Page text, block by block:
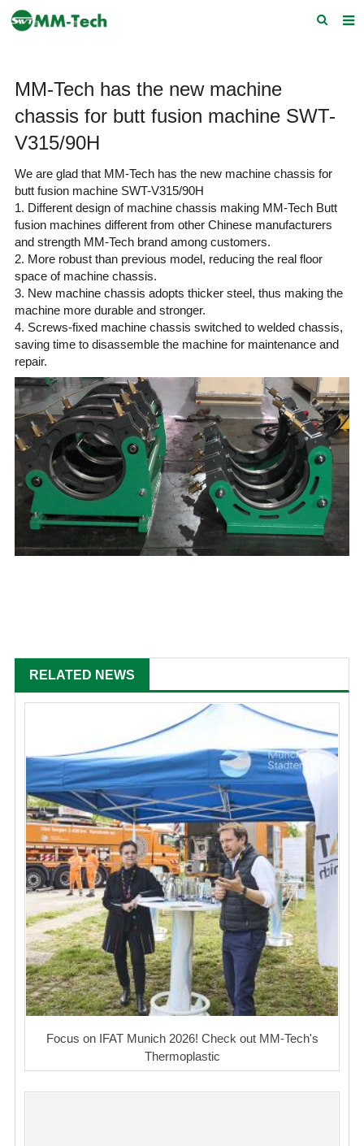
About us
Products
Download
F.A.Q
Feedback
Contact Us
MM-Tech has the new machine
chassis for butt fusion machine SWT-
V315/90H
We are glad that MM-Tech has the new machine chassis for
butt fusion machine SWT-V315/90H
1. Different design of machine chassis making MM-Tech Butt
fusion machines different from other Chinese manufacturers
and strength MM-Tech brand among customers.
2. More robust than previous model, reducing the real floor
space of machine chassis.
3. New machine chassis adopts thicker steel, thus making the
machine more durable and stronger.
4. Screws-fixed machine chassis switched to welded chassis,
saving time to disassemble the machine for maintenance and
repair.
RELATED NEWS
Focus on IFAT Munich 2026! Check out MM-Tech's
Thermoplastic